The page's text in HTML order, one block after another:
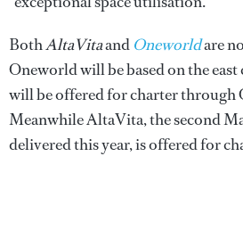
BothAltaVitaand Oneworldare
Oneworld will be based on the
will be offered for charter through
Meanwhile AltaVita, the second
delivered this year, is offered for